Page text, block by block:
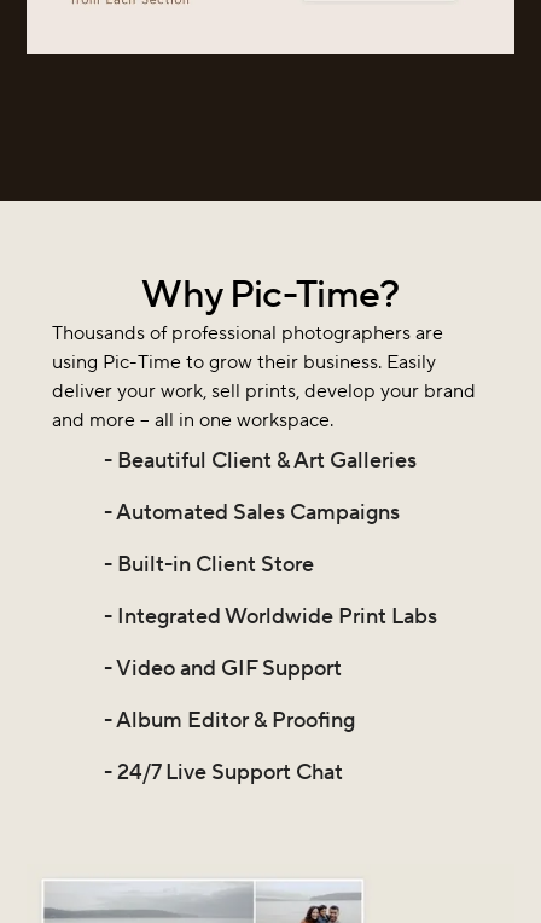
Why Pic-Time?
Thousands of professional photographers are
using Pic-Time to grow their business. Easily
deliver your work, sell prints, develop your brand
and more – all in one workspace.
- Beautiful Client & Art Galleries
- Automated Sales Campaigns
- Built-in Client Store
- Integrated Worldwide Print Labs
- Video and GIF Support
- Album Editor & Proofing
- 24/7 Live Support Chat